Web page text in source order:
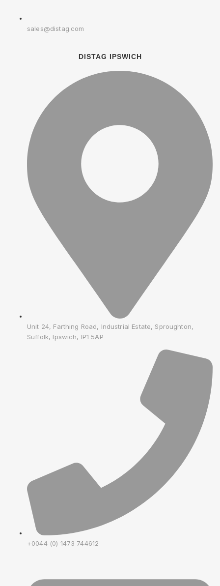
sales@distag.com
DISTAG IPSWICH
Unit 24, Farthing Road, Industrial Estate, Sproughton,
Suffolk, Ipswich, IP1 5AP
+0044 (0) 1473 744612